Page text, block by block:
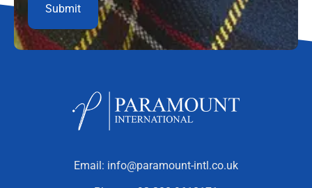
Email: info@paramount-intl.co.uk